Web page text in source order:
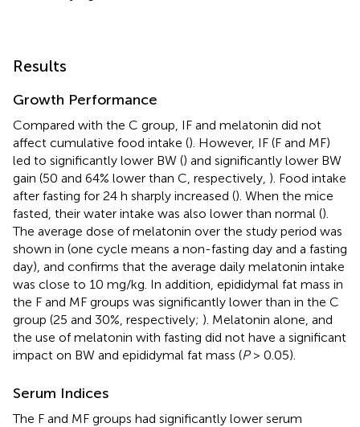
Results
Growth Performance
Compared with the C group, IF and melatonin did not
affect cumulative food intake (). However, IF (F and MF)
led to significantly lower BW () and significantly lower BW
gain (50 and 64% lower than C, respectively, ). Food intake
after fasting for 24 h sharply increased (). When the mice
fasted, their water intake was also lower than normal ().
The average dose of melatonin over the study period was
shown in (one cycle means a non-fasting day and a fasting
day), and confirms that the average daily melatonin intake
was close to 10 mg/kg. In addition, epididymal fat mass in
the F and MF groups was significantly lower than in the C
group (25 and 30%, respectively; ). Melatonin alone, and
the use of melatonin with fasting did not have a significant
impact on BW and epididymal fat mass (P> 0.05).
Serum Indices
The F and MF groups had significantly lower serum